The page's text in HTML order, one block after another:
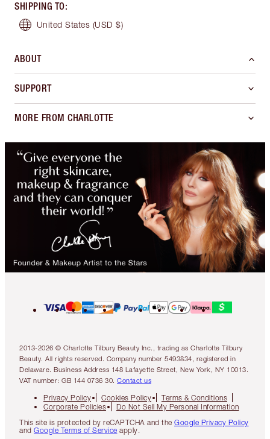
SHIPPING TO:
United States (USD $)
ABOUT
SUPPORT
MORE FROM CHARLOTTE
2013-2026 © Charlotte Tilbury Beauty Inc., trading as Charlotte Tilbury
Beauty. All rights reserved. Company number 5493834, registered in
Delaware. Business Address 148 Lafayette Street, New York, NY 10013.
VAT number: GB 144 0736 30. Contact us
Privacy Policy Cookies Policy
Terms & Conditions
Corporate Policies
Do Not Sell My Personal Information
This site is protected by reCAPTCHA and the Google Privacy Policy
and Google Terms of Service apply.